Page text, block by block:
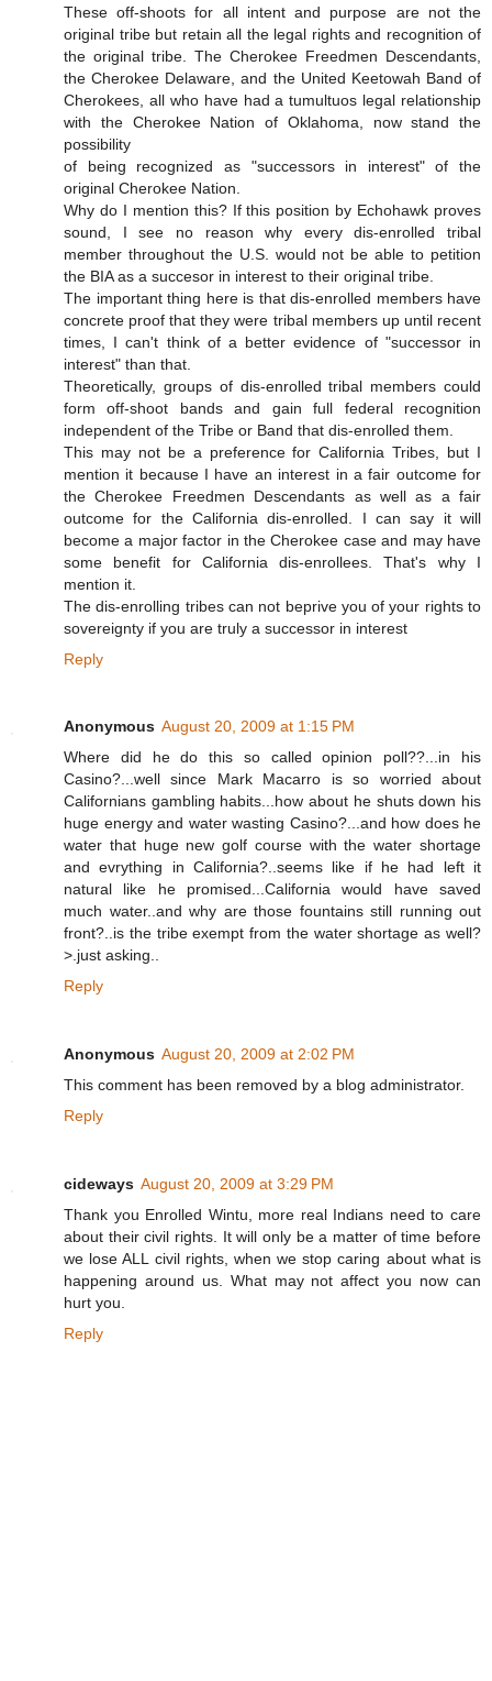
These off-shoots for all intent and purpose are not the
original tribe but retain all the legal rights and recognition of
the original tribe. The Cherokee Freedmen Descendants,
the Cherokee Delaware, and the United Keetowah Band of
Cherokees, all who have had a tumultuos legal relationship
with the Cherokee Nation of Oklahoma, now stand the
possibility
of being recognized as "successors in interest" of the
original Cherokee Nation.
Why do I mention this? If this position by Echohawk proves
sound, I see no reason why every dis-enrolled tribal
member throughout the U.S. would not be able to petition
the BIA as a succesor in interest to their original tribe.
The important thing here is that dis-enrolled members have
concrete proof that they were tribal members up until recent
times, I can't think of a better evidence of "successor in
interest" than that.
Theoretically, groups of dis-enrolled tribal members could
form off-shoot bands and gain full federal recognition
independent of the Tribe or Band that dis-enrolled them.
This may not be a preference for California Tribes, but I
mention it because I have an interest in a fair outcome for
the Cherokee Freedmen Descendants as well as a fair
outcome for the California dis-enrolled. I can say it will
become a major factor in the Cherokee case and may have
some benefit for California dis-enrollees. That's why I
mention it.
The dis-enrolling tribes can not beprive you of your rights to
sovereignty if you are truly a successor in interest
Reply
Anonymous August 20, 2009 at 1:15 PM
Where did he do this so called opinion poll??...in his
Casino?...well since Mark Macarro is so worried about
Californians gambling habits...how about he shuts down his
huge energy and water wasting Casino?...and how does he
water that huge new golf course with the water shortage
and evrything in California?..seems like if he had left it
natural like he promised...California would have saved
much water..and why are those fountains still running out
front?..is the tribe exempt from the water shortage as well?
>.just asking..
Reply
Anonymous August 20, 2009 at 2:02 PM
This comment has been removed by a blog administrator.
Reply
cideways August 20, 2009 at 3:29 PM
Thank you Enrolled Wintu, more real Indians need to care
about their civil rights. It will only be a matter of time before
we lose ALL civil rights, when we stop caring about what is
happening around us. What may not affect you now can
hurt you.
Reply